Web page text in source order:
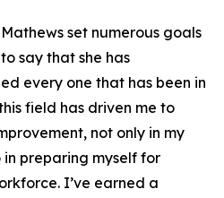
set numerous goals
say that she has
every one that has been in
field has driven me to
not only in my
preparing myself for
I’ve earned a